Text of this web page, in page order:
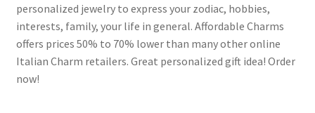
personalized jewelry to express your zodiac, hobbies,
interests, family, your life in general. Affordable Charms
offers prices 50% to 70% lower than many other online
Italian Charm retailers. Great personalized gift idea! Order
now!